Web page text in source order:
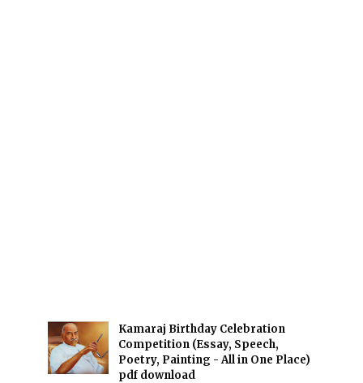
Kamaraj Birthday Celebration
Competition (Essay, Speech,
Poetry, Painting - All in One Place)
pdf download